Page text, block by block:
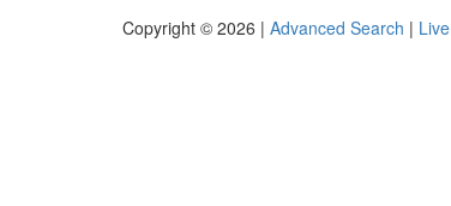
Copyright © 2026 | Advanced Search | Live